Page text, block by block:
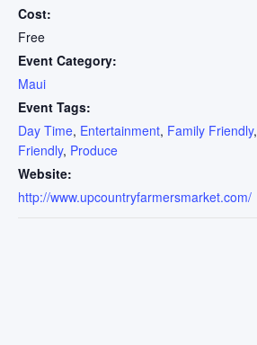
Cost:
Free
Event Category:
Maui
Event Tags:
Day Time, Entertainment, Family Friendly,
Friendly, Produce
Website:
http://www.upcountryfarmersmarket.com/